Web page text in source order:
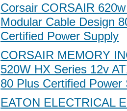
Corsair CORSAIR
Modular Cable Design
Certified Power Supply
CORSAIR MEMORY
520W HX Series 12v
80 Plus Certified Power
EATON ELECTRICAL